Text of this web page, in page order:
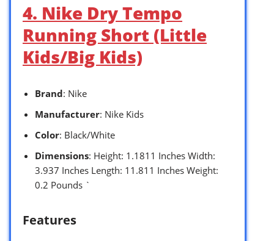
4. Nike Dry Tempo
Running Short (Little
Kids/Big Kids)
Brand: Nike
Manufacturer: Nike Kids
Color: Black/White
Dimensions: Height: 1.1811 Inches Width:
3.937 Inches Length: 11.811 Inches Weight:
0.2 Pounds `
Features